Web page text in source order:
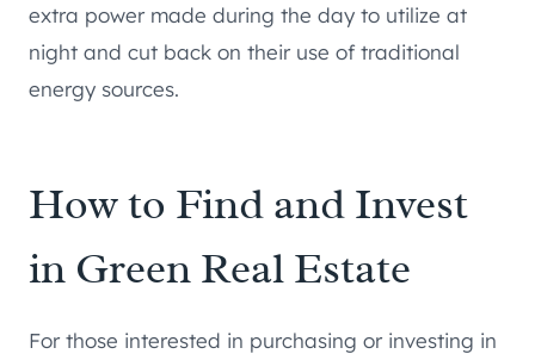
extra power made during the day to utilize at
night and cut back on their use of traditional
energy sources.
How to Find and Invest
in Green Real Estate
For those interested in purchasing or investing in